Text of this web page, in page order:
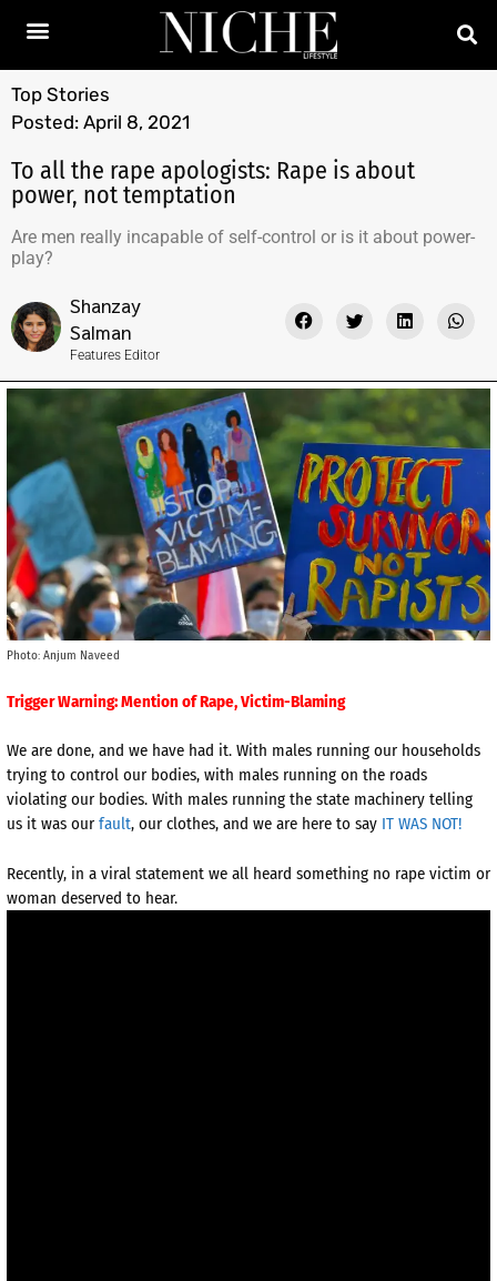
Top Stories
Posted: April 8, 2021
To all the rape apologists: Rape is about
power, not temptation
Are men really incapable of self-control or is it about power-
play?
Shanzay
Salman
Features Editor
Photo: Anjum Naveed
Trigger Warning: Mention of Rape, Victim-Blaming
We are done, and we have had it. With males running our households
trying to control our bodies, with males running on the roads
violating our bodies. With males running the state machinery telling
us it was our fault, our clothes, and we are here to say IT WAS NOT!
Recently, in a viral statement we all heard something no rape victim or
woman deserved to hear.